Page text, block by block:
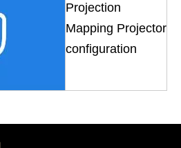
Projection
Mapping Projector
configuration